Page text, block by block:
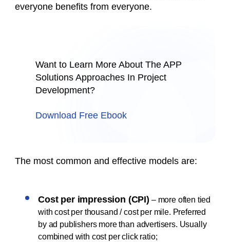
everyone benefits from everyone.
Want to Learn More About The APP
Solutions Approaches In Project
Development?
Download Free Ebook
The most common and effective models are:
Cost per impression (CPI) – more often tied
with cost per thousand / cost per mile. Preferred
by ad publishers more than advertisers. Usually
combined with cost per click ratio;